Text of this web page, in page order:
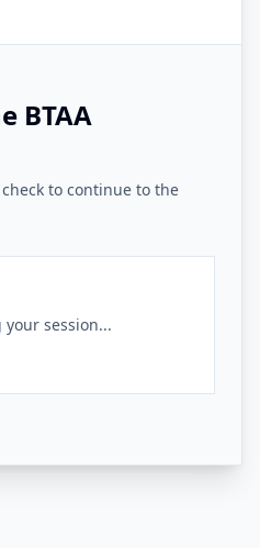
BTAA
to continue to the
your session...